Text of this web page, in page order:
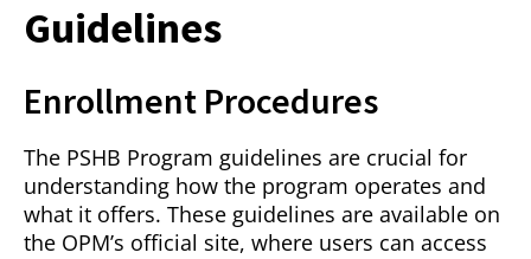
Guidelines
Enrollment Procedures
The PSHB Program guidelines are crucial for
understanding how the program operates and
what it offers. These guidelines are available on
the OPM’s official site, where users can access